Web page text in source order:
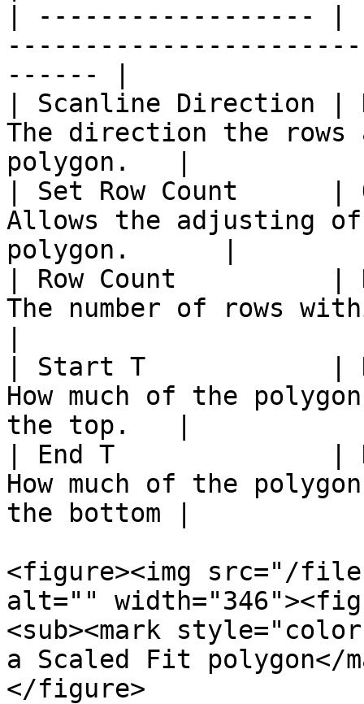
| ------------------
------ |
| Scanline Direction
The direction the rows
polygon.   |
| Set Row Count
Allows the adjusting
polygon.      |
| Row Count
The number of rows
| Start T            |
How much of the
the top.   |
| End T              |
How much of the
the bottom |
<figure><img src="/files/
alt=""
<sub><mark
a Scaled Fit polygon</
</figure>